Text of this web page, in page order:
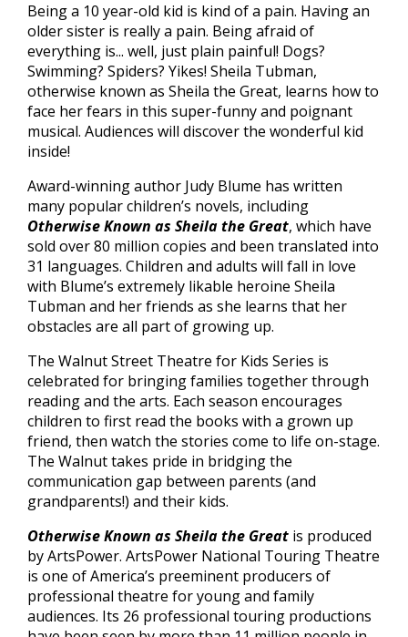
Being a 10 year-old kid is kind of a pain. Having an
older sister is really a pain. Being afraid of
everything is... well, just plain painful! Dogs?
Swimming? Spiders? Yikes! Sheila Tubman,
otherwise known as Sheila the Great, learns how to
face her fears in this super-funny and poignant
musical. Audiences will discover the wonderful kid
inside!
Award-winning author Judy Blume has written
many popular children’s novels, including
Otherwise Known as Sheila the Great, which have
sold over 80 million copies and been translated into
31 languages. Children and adults will fall in love
with Blume’s extremely likable heroine Sheila
Tubman and her friends as she learns that her
obstacles are all part of growing up.
The Walnut Street Theatre for Kids Series is
celebrated for bringing families together through
reading and the arts. Each season encourages
children to first read the books with a grown up
friend, then watch the stories come to life on-stage.
The Walnut takes pride in bridging the
communication gap between parents (and
grandparents!) and their kids.
Otherwise Known as Sheila the Great is produced
by ArtsPower. ArtsPower National Touring Theatre
is one of America’s preeminent producers of
professional theatre for young and family
audiences. Its 26 professional touring productions